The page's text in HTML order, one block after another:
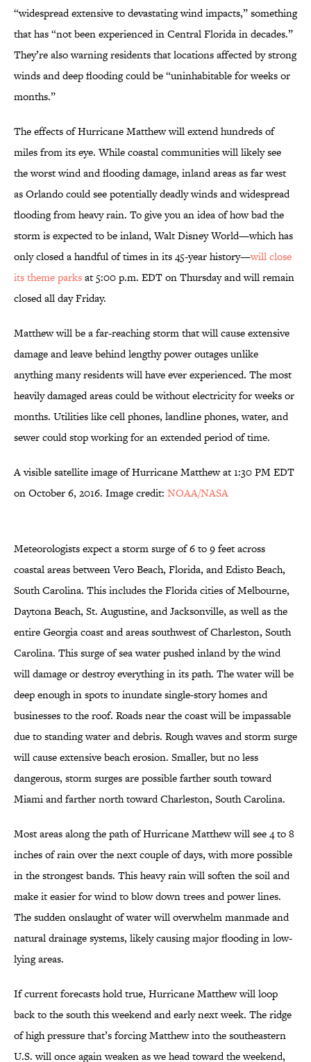
“widespread extensive to devastating wind impacts,” something
that has “not been experienced in Central Florida in decades.”
They’re also warning residents that locations affected by strong
winds and deep flooding could be “uninhabitable for weeks or
months.”
The effects of Hurricane Matthew will extend hundreds of
miles from its eye. While coastal communities will likely see
the worst wind and flooding damage, inland areas as far west
as Orlando could see potentially deadly winds and widespread
flooding from heavy rain. To give you an idea of how bad the
storm is expected to be inland, Walt Disney World—which has
only closed a handful of times in its 45-year history—will close
its theme parksat 5:00 p.m. EDT on Thursday and will remain
closed all day Friday.
Matthew will be a far-reaching storm that will cause extensive
damage and leave behind lengthy power outages unlike
anything many residents will have ever experienced. The most
heavily damaged areas could be without electricity for weeks or
months. Utilities like cell phones, landline phones, water, and
sewer could stop working for an extended period of time.
A visible satellite image of Hurricane Matthew at 1:30 PM EDT
on October 6, 2016. Image credit: NOAA/NASA
Meteorologists expect a storm surge of 6 to 9 feet across
coastal areas between Vero Beach, Florida, and Edisto Beach,
South Carolina. This includes the Florida cities of Melbourne,
Daytona Beach, St. Augustine, and Jacksonville, as well as the
entire Georgia coast and areas southwest of Charleston, South
Carolina. This surge of sea water pushed inland by the wind
will damage or destroy everything in its path. The water will be
deep enough in spots to inundate single-story homes and
businesses to the roof. Roads near the coast will be impassable
due to standing water and debris. Rough waves and storm surge
will cause extensive beach erosion. Smaller, but no less
dangerous, storm surges are possible farther south toward
Miami and farther north toward Charleston, South Carolina.
Most areas along the path of Hurricane Matthew will see 4 to 8
inches of rain over the next couple of days, with more possible
in the strongest bands. This heavy rain will soften the soil and
make it easier for wind to blow down trees and power lines.
The sudden onslaught of water will overwhelm manmade and
natural drainage systems, likely causing major flooding in low-
lying areas.
If current forecasts hold true, Hurricane Matthew will loop
back to the south this weekend and early next week. The ridge
of high pressure that’s forcing Matthew into the southeastern
U.S. will once again weaken as we head toward the weekend,